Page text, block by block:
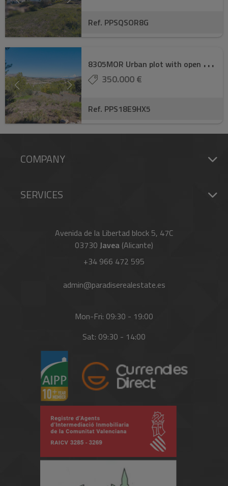
Ref. PPSQSOR8G
8
305MOR Urban plot with open views of the val ...
350.000 €
Ref. PPS18E9HX5
COMPANY
SERVICES
Avenida de la Libertad block 5, 47C
03730 Javea (Alicante)
+34 966 472 595
admin@paradiserealestate.es
Mon-Fri: 09:30 - 19:00
Sat: 09:30 - 14:00